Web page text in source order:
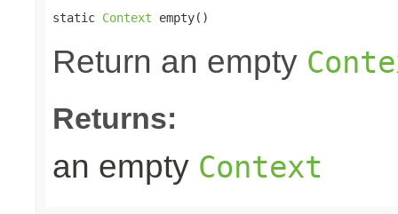
static Context empty()
Return an empty
Returns:
an empty Context